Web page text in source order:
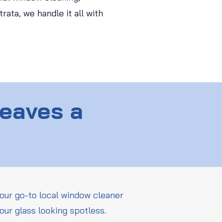
we handle it all with
a
go-to local window cleaner
glass looking spotless.